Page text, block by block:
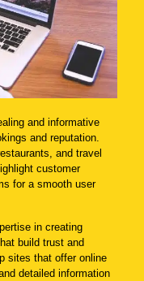
and informative
and reputation.
and travel
customer
for a smooth user
in creating
build trust and
sites that offer online
detailed information